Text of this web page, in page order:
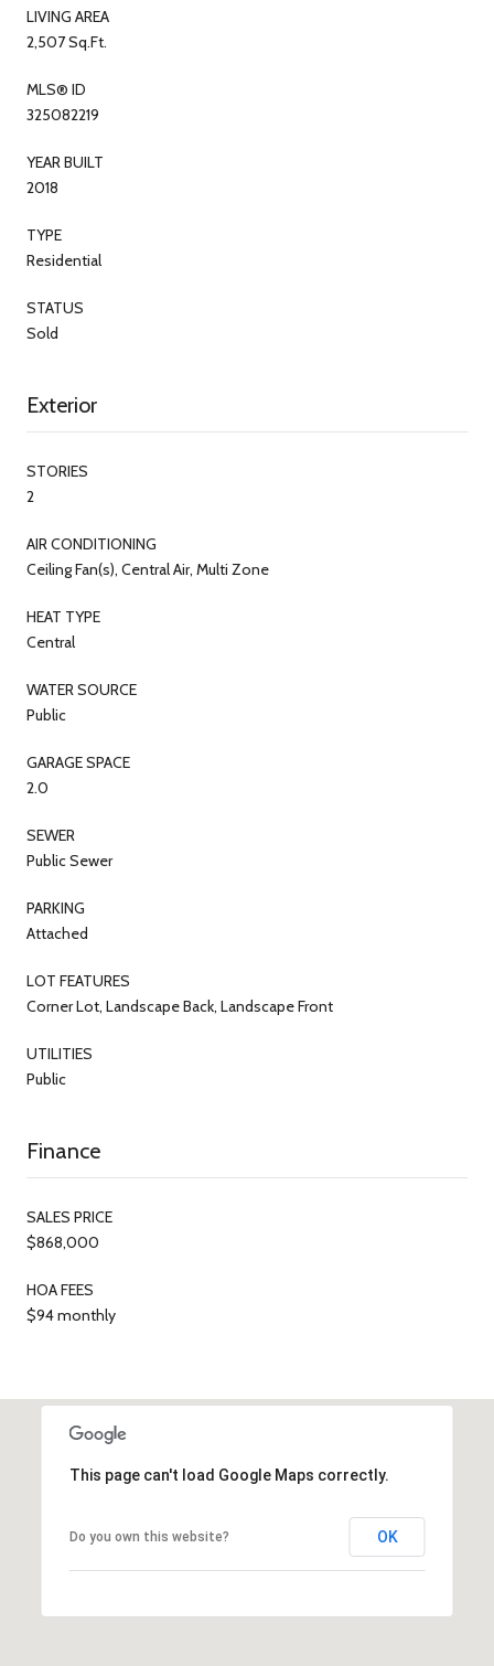
LIVING AREA
2,507 Sq.Ft.
MLS® ID
325082219
YEAR BUILT
2018
TYPE
Residential
STATUS
Sold
Exterior
STORIES
2
AIR CONDITIONING
Ceiling Fan(s), Central Air, Multi Zone
HEAT TYPE
Central
WATER SOURCE
Public
GARAGE SPACE
2.0
SEWER
Public Sewer
PARKING
Attached
LOT FEATURES
Corner Lot, Landscape Back, Landscape Front
UTILITIES
Public
Finance
SALES PRICE
$868,000
HOA FEES
$94 monthly
This page can't load Google Maps correctly.
Do you own this website? OK